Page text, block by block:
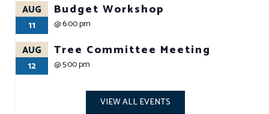
AUG
11
Budget Workshop
@6:00 pm
AUG
12
Tree Committee Meeting
@5:00 pm
VIEW ALL EVENTS